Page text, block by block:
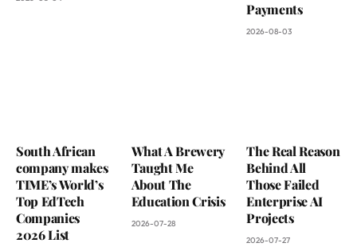
Payments
2026-08-03
South African
company makes
TIME’s World’s
Top EdTech
Companies
2026 List
What A Brewery
Taught Me
About The
Education Crisis
2026-07-28
The Real Reason
Behind All
Those Failed
Enterprise AI
Projects
2026-07-27